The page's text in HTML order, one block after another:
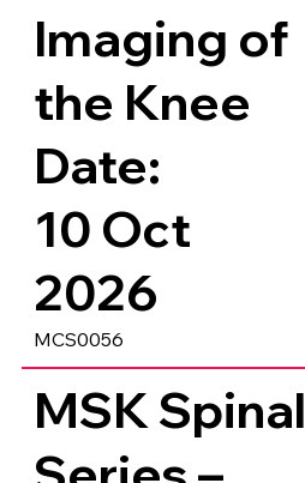
Imaging of
the Knee
Date:
10 Oct
2026
MCS0056
MSK Spinal